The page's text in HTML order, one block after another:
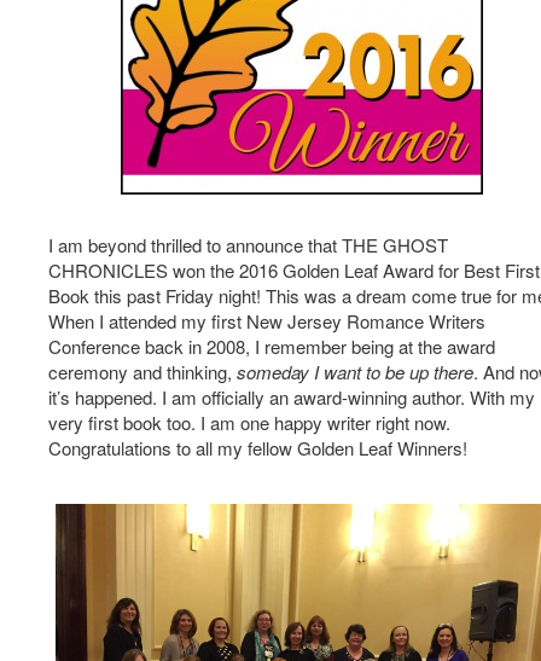
I am beyond thrilled to announce that THE GHOST
CHRONICLES won the 2016 Golden Leaf Award for Best First
Book this past Friday night! This was a dream come true for
When I attended my first New Jersey Romance Writers
Conference back in 2008, I remember being at the award
ceremony and thinking, someday I want to be up there. And
it’s happened. I am officially an award-winning author. With my
very first book too. I am one happy writer right now.
Congratulations to all my fellow Golden Leaf Winners!